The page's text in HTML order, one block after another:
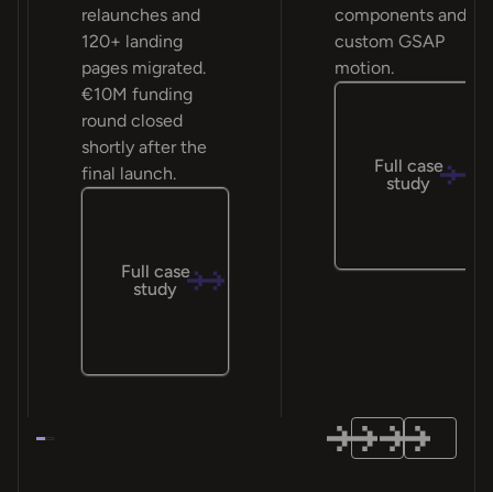
relaunches and
120+ landing
pages migrated.
€10M funding
round closed
shortly after the
final launch.
Full case
study
components and
custom GSAP
motion.
Full case
study